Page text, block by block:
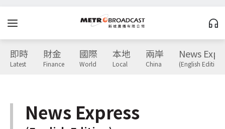
即時
Latest
財金
Finance
國際
World
本地
Local
兩岸
China
News
(English Edition)
News Express